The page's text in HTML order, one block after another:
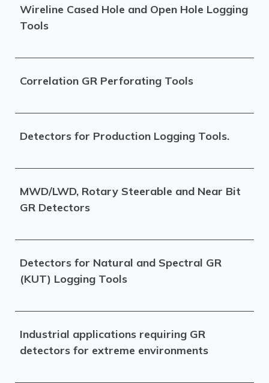
Wireline Cased Hole and Open Hole Logging
Tools
Correlation GR Perforating Tools
Detectors for Production Logging Tools.
MWD/LWD, Rotary Steerable and Near Bit
GR Detectors
Detectors for Natural and Spectral GR
(KUT) Logging Tools
Industrial applications requiring GR
detectors for extreme environments